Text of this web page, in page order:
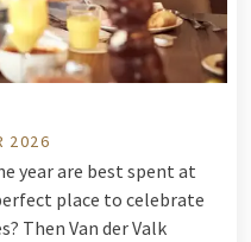
2026
year are best spent at
place to celebrate
Then Van der Valk